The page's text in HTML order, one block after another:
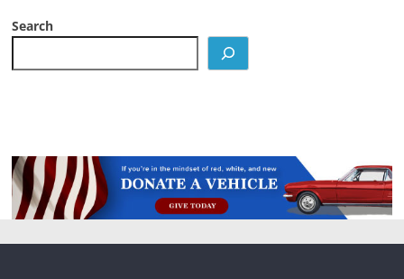
Search